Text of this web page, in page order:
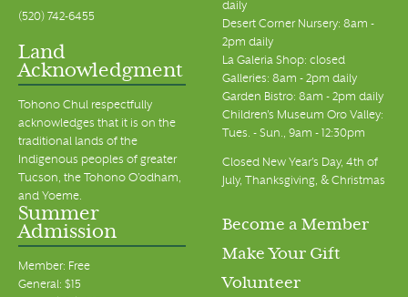
(520) 742-6455
Land
Acknowledgment
Tohono Chul respectfully
acknowledges that it is on the
traditional lands of the
Indigenous peoples of greater
Tucson, the Tohono O’odham,
and Yoeme.
daily
Desert Corner Nursery: 8am -
2pm daily
La Galeria Shop: closed
Galleries: 8am - 2pm daily
Garden Bistro: 8am - 2pm daily
Children's Museum Oro Valley:
Tues. - Sun., 9am - 12:30pm
Closed New Year's Day, 4th of
July, Thanksgiving, & Christmas
Summer
Admission
Member: Free
General: $15
Become a Member
Make Your Gift
Volunteer